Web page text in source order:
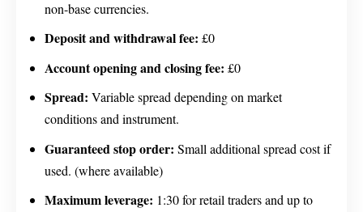
non-base currencies.
Deposit and withdrawal fee: £0
Account opening and closing fee: £0
Spread: Variable spread depending on market
conditions and instrument.
Guaranteed stop order: Small additional spread cost if
used. (where available)
Maximum leverage: 1:30 for retail traders and up to